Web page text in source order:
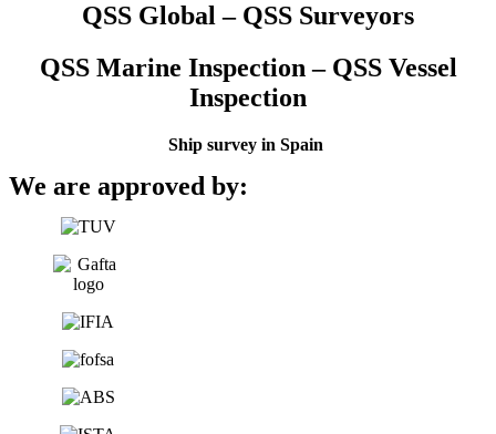
QSS Global – QSS Surveyors
QSS Marine Inspection – QSS Vessel
Inspection
Ship survey in Spain
We are approved by: